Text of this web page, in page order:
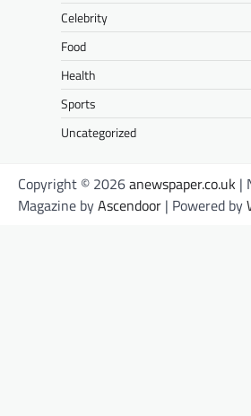
Celebrity
Food
Health
Sports
Uncategorized
Copyright © 2026anewspaper.co.uk |
Magazine byAscendoor | Powered by